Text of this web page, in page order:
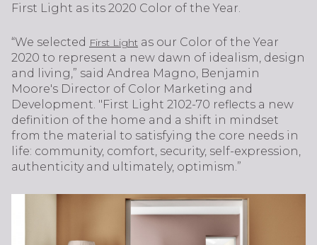
First Light as its 2020 Color of the Year.
“We selected First Light as our Color of the Year
2020 to represent a new dawn of idealism, design
and living,” said Andrea Magno, Benjamin
Moore's Director of Color Marketing and
Development. "First Light 2102-70 reflects a new
definition of the home and a shift in mindset
from the material to satisfying the core needs in
life: community, comfort, security, self-expression,
authenticity and ultimately, optimism.”